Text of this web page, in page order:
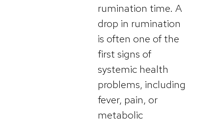
rumination time. A
drop in rumination
is often one of the
first signs of
systemic health
problems, including
fever, pain, or
metabolic